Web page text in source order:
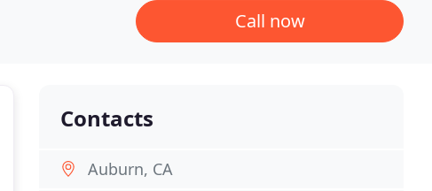
Call now
Contacts
Auburn, CA